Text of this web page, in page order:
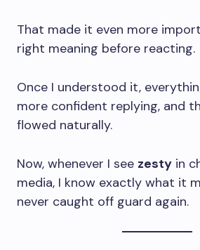
That made it even more
right meaning before reacting.
Once I understood it,
more confident replying, and
flowed naturally.
Now, whenever I see zesty in
media, I know exactly what it
never caught off guard again.